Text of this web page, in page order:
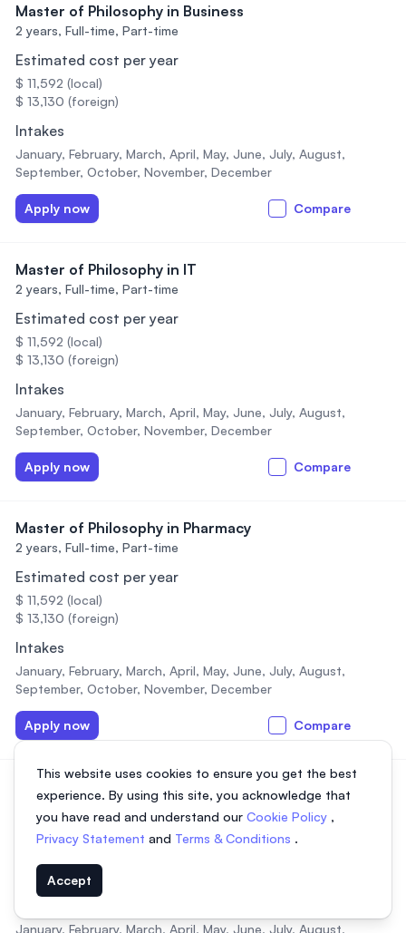
Master of Philosophy in Business
2 years, Full-time, Part-time
Estimated cost per year
$ 11,592 (local)
$ 13,130 (foreign)
Intakes
January, February, March, April, May, June, July, August,
September, October, November, December
Apply now Compare
Master of Philosophy in IT
2 years, Full-time, Part-time
Estimated cost per year
$ 11,592 (local)
$ 13,130 (foreign)
Intakes
January, February, March, April, May, June, July, August,
September, October, November, December
Apply now Compare
Master of Philosophy in Pharmacy
2 years, Full-time, Part-time
Estimated cost per year
$ 11,592 (local)
$ 13,130 (foreign)
Intakes
January, February, March, April, May, June, July, August,
September, October, November, December
Apply now Compare
PhD in Arts and Social sciences
3 years, Full-time, Part-time
Estimated cost per year
$ 13,130 (foreign)
January, February, March, April, May, June, July, August,
This website uses cookies to ensure you get the best
experience. By using this site, you acknowledge that
you have read and understand our Cookie Policy ,
Privacy Statement and Terms & Conditions .
Accept